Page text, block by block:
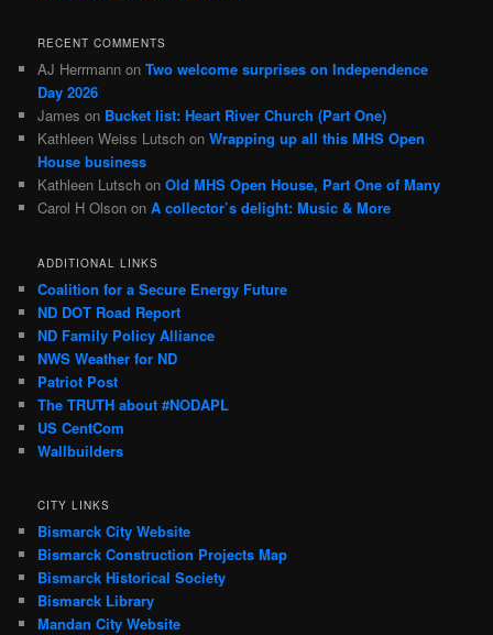
RECENT COMMENTS
AJ Herrmann onTwo welcome surprises on Independence
Day 2026
James on Bucket list: Heart River Church (Part One)
Kathleen Weiss Lutsch onWrapping up all this MHS Open
House business
Kathleen Lutsch onOld MHS Open House, Part One of Many
Carol H Olson onA collector’s delight: Music & More
ADDITIONAL LINKS
Coalition for a Secure Energy Future
ND DOT Road Report
ND Family Policy Alliance
NWS Weather for ND
Patriot Post
The TRUTH about #NODAPL
US CentCom
Wallbuilders
CITY LINKS
Bismarck City Website
Bismarck Construction Projects Map
Bismarck Historical Society
Bismarck Library
Mandan City Website